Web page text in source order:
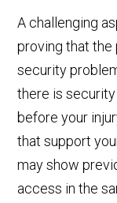
A challenging
proving that
security
there is
before your
that support
may show
access in the